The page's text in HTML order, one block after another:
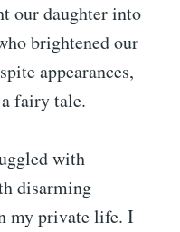
our daughter into
brightened our
appearances,
fairy tale.
with
disarming
my private life. I